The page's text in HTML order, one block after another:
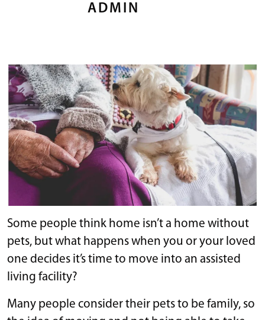
ADMIN
Some people think home isn’t a home without
pets, but what happens when you or your loved
one decides it’s time to move into an assisted
living facility?
Many people consider their pets to be family, so